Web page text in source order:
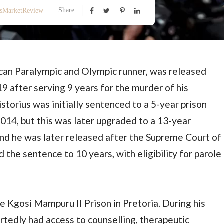
Share
Paralympic and Olympic runner, was released
after serving 9 years for the murder of his
was initially sentenced to a 5-year prison
but this was later upgraded to a 13-year
he was later released after the Supreme Court of
the sentence to 10 years, with eligibility for parole
Kgosi Mampuru II Prison in Pretoria. During his
had access to counselling, therapeutic